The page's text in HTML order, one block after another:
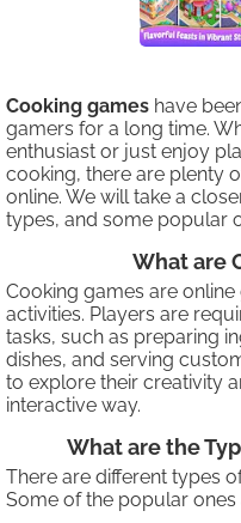
Cooking games have
gamers for a long time.
enthusiast or just enjoy
cooking, there are plenty
online. We will take a
types, and some popular
What are
Cooking games are
activities. Players are
tasks, such as preparing
dishes, and serving
to explore their creativity
interactive way.
What are the
There are different types
Some of the popular ones